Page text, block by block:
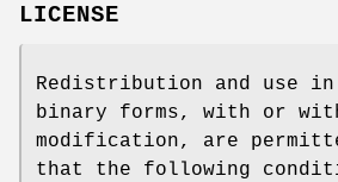
LICENSE
Redistribution and use in
binary forms, with or
modification, are
that the following